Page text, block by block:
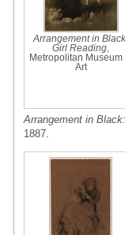
Arrangement in
Girl Reading
Metropolitan Museum
Art
Arrangement in
1887.